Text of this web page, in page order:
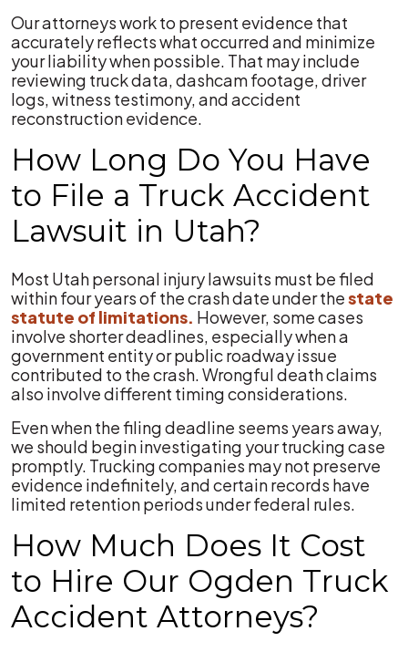
Our attorneys work to present evidence that
accurately reflects what occurred and minimize
your liability when possible. That may include
reviewing truck data, dashcam footage, driver
logs, witness testimony, and accident
reconstruction evidence.
How Long Do You Have
to File a Truck Accident
Lawsuit in Utah?
Most Utah personal injury lawsuits must be filed
within four years of the crash date under thestate
statute of limitations. However, some cases
involve shorter deadlines, especially when a
government entity or public roadway issue
contributed to the crash. Wrongful death claims
also involve different timing considerations.
Even when the filing deadline seems years away,
we should begin investigating your trucking case
promptly. Trucking companies may not preserve
evidence indefinitely, and certain records have
limited retention periods under federal rules.
How Much Does It Cost
to Hire Our Ogden Truck
Accident Attorneys?